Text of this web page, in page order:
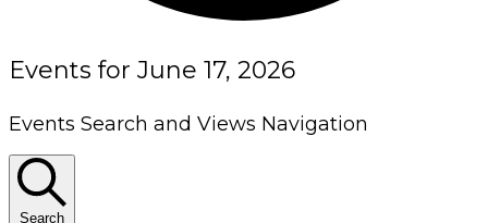
Events for June 17, 2026
Events Search and Views Navigation
Search